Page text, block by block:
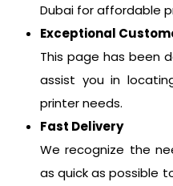
Dubai for affordable
Exceptional
This page has been
assist you in
printer needs.
Fast Delivery
We recognize the
as quick as possible